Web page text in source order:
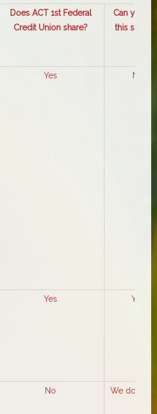
Does ACT 1st Federal
Credit Union share?
Can you
this
Yes No
Yes Yes
No We don’t